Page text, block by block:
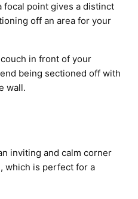
focal point gives a distinct
off an area for your
in front of your
being sectioned off with
wall.
inviting and calm corner
which is perfect for a